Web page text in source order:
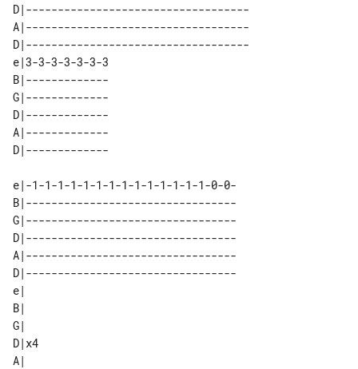
D|-----------------------------------
A|-----------------------------------
D|-----------------------------------
e|3-3-3-3-3-3-3
B|-------------
G|-------------
D|-------------
A|-------------
e|-1-1-1-1-1-1-1-1-1-1-1-1-1-1-0-0-
B|---------------------------------
G|---------------------------------
D|---------------------------------
A|---------------------------------
D|---------------------------------
e|
B|
G|
D|x4
A|